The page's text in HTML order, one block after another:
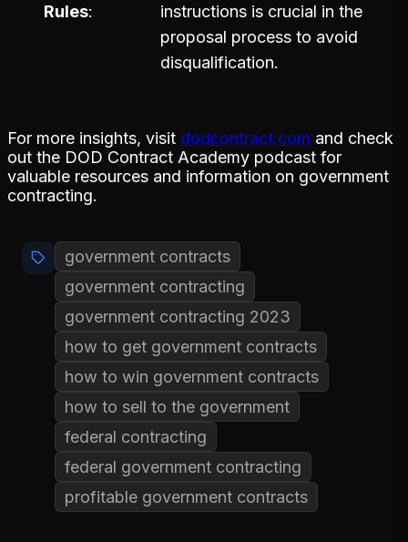
Rules
instructions is crucial in the
proposal process to avoid
disqualification.
For more insights, visit dodcontract.com and check
out the DOD Contract Academy podcast for
valuable resources and information on government
contracting.
government contracts
government contracting
government contracting 2023
how to get government contracts
how to win government contracts
how to sell to the government
federal contracting
federal government contracting
profitable government contracts